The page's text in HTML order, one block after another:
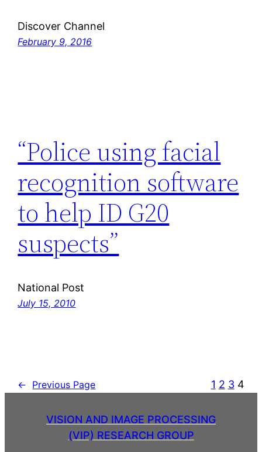
Discover Channel
February 9, 2016
“Police using facial
recognition software
to help ID G20
suspects”
National Post
July 15, 2010
← Previous Page 1 2 3 4
VISION AND IMAGE PROCESSING
(VIP) RESEARCH GROUP